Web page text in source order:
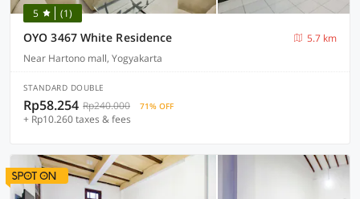
5 (1)
OYO 3467 White Residence
5.7 km
Near Hartono mall, Yogyakarta
STANDARD DOUBLE
Rp58.254 Rp240.000 71% OFF
+ Rp10.260 taxes & fees